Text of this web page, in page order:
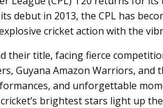
debut in 2013, the CPL has
cricket action with the
their title, facing fierce
Guyana Amazon Warriors, and
and unforgettable
brightest stars light up